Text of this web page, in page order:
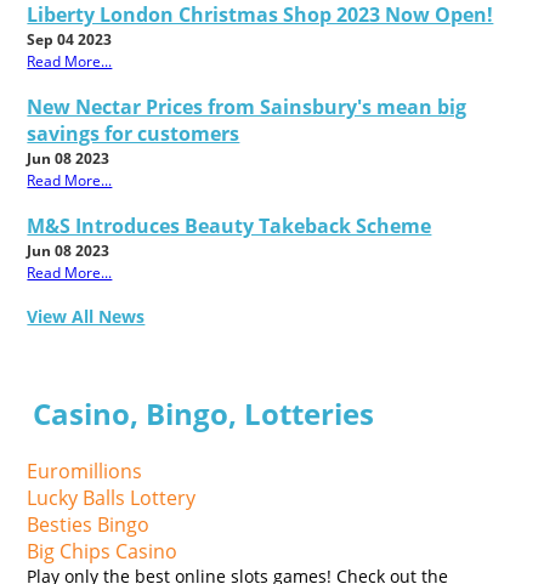
Liberty London Christmas Shop 2023 Now Open!
Sep 04 2023
Read More...
New Nectar Prices from Sainsbury's mean big
savings for customers
Jun 08 2023
Read More...
M&S Introduces Beauty Takeback Scheme
Jun 08 2023
Read More...
View All News
Casino, Bingo, Lotteries
Euromillions
Lucky Balls Lottery
Besties Bingo
Big Chips Casino
Play only the best online slots games! Check out the